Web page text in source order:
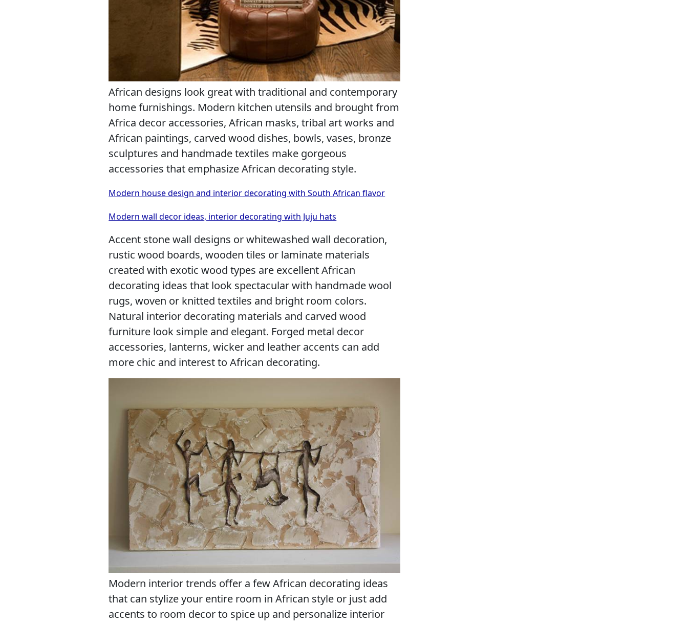
African designs look great with traditional and contemporary
home furnishings. Modern kitchen utensils and brought from
Africa decor accessories, African masks, tribal art works and
African paintings, carved wood dishes, bowls, vases, bronze
sculptures and handmade textiles make gorgeous
accessories that emphasize African decorating style.
Modern house design and interior decorating with South African flavor
Modern wall decor ideas, interior decorating with Juju hats
Accent stone wall designs or whitewashed wall decoration,
rustic wood boards, wooden tiles or laminate materials
created with exotic wood types are excellent African
decorating ideas that look spectacular with handmade wool
rugs, woven or knitted textiles and bright room colors.
Natural interior decorating materials and carved wood
furniture look simple and elegant. Forged metal decor
accessories, lanterns, wicker and leather accents can add
more chic and interest to African decorating.
Modern interior trends offer a few African decorating ideas
that can stylize your entire room in African style or just add
accents to room decor to spice up and personalize interior